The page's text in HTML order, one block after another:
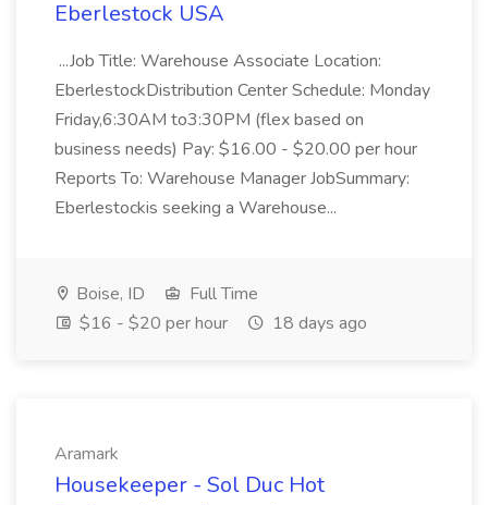
Eberlestock USA
...Job Title: Warehouse Associate Location:
EberlestockDistribution Center Schedule: Monday
Friday,6:30AM to3:30PM (flex based on
business needs) Pay: $16.00 - $20.00 per hour
Reports To: Warehouse Manager JobSummary:
Eberlestockis seeking a Warehouse...
Boise, ID
Full Time
$16 - $20 per hour
18 days ago
Aramark
Housekeeper - Sol Duc Hot